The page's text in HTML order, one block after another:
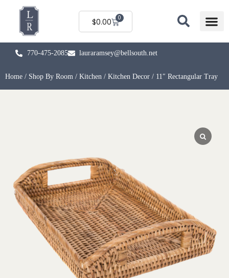
$0.00 0
770-475-2085 lauraramsey@bellsouth.net
Home / Shop By Room / Kitchen / Kitchen Decor / 11″ Rectangular Tray